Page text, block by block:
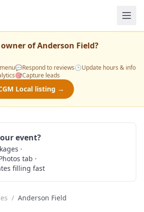
ofAnderson Field?
💬Respond to reviews🕒Update hours & info
🎯Capture leads
Local listing →
event?
·
tab ·
filling fast
/ Anderson Field